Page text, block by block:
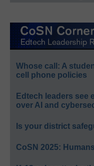
Whose call: A
cell phone policies
Edtech leaders see
over AI and
Is your district
CoSN 2025: